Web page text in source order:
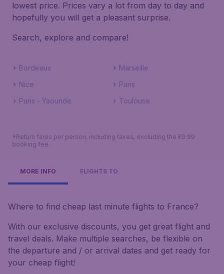
lowest price. Prices vary a lot from day to day and
hopefully you will get a pleasant surprise.
Search, explore and compare!
Bordeaux
Marseille
Nice
Paris
Paris - Yaounde
Toulouse
*Return fares per person, including taxes, excluding the €9.99
booking fee.
MORE INFO FLIGHTS TO
Where to find cheap last minute flights to France?
With our exclusive discounts, you get great flight and
travel deals. Make multiple searches, be flexible on
the departure and / or arrival dates and get ready for
your cheap flight!